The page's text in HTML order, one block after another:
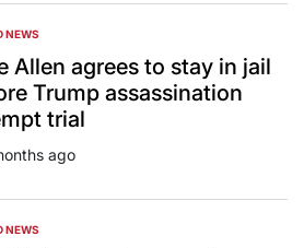
NEWS
Allen agrees to stay in jail
Trump assassination
trial
ago
NEWS